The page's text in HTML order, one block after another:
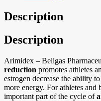
Description
Description
Arimidex – Beligas
reduction promotes athletes
estrogen decrease the ability
more energy. For athletes and
important part of the cycle of